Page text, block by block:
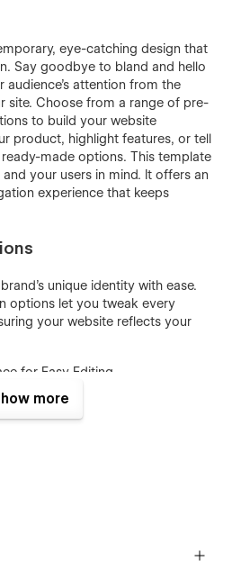
eye-catching design that
Say goodbye to bland and hello
audience's attention from the
site. Choose from a range of pre-
to build your website
product, highlight features, or tell
made options. This template
your users in mind. It offers an
experience that keeps
unique identity with ease.
options let you tweak every
your website reflects your
for Easy Editing
and Gradients
Effortlessly
for Text Styling
for Visibility
more